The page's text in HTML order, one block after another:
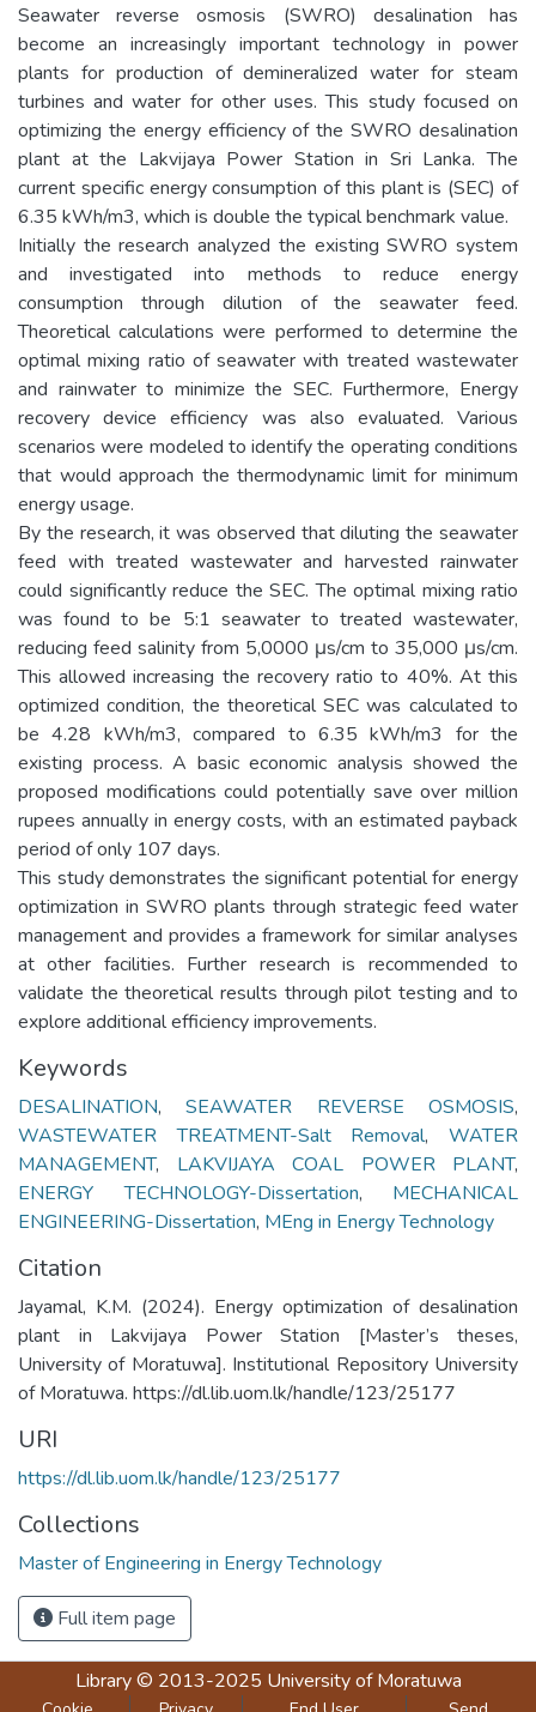
Seawater reverse osmosis (SWRO) desalination has
become an increasingly important technology in power
plants for production of demineralized water for steam
turbines and water for other uses. This study focused on
optimizing the energy efficiency of the SWRO desalination
plant at the Lakvijaya Power Station in Sri Lanka. The
current specific energy consumption of this plant is (SEC) of
6.35 kWh/m3, which is double the typical benchmark value.
Initially the research analyzed the existing SWRO system
and investigated into methods to reduce energy
consumption through dilution of the seawater feed.
Theoretical calculations were performed to determine the
optimal mixing ratio of seawater with treated wastewater
and rainwater to minimize the SEC. Furthermore, Energy
recovery device efficiency was also evaluated. Various
scenarios were modeled to identify the operating conditions
that would approach the thermodynamic limit for minimum
energy usage.
By the research, it was observed that diluting the seawater
feed with treated wastewater and harvested rainwater
could significantly reduce the SEC. The optimal mixing ratio
was found to be 5:1 seawater to treated wastewater,
reducing feed salinity from 5,0000 μs/cm to 35,000 μs/cm.
This allowed increasing the recovery ratio to 40%. At this
optimized condition, the theoretical SEC was calculated to
be 4.28 kWh/m3, compared to 6.35 kWh/m3 for the
existing process. A basic economic analysis showed the
proposed modifications could potentially save over million
rupees annually in energy costs, with an estimated payback
period of only 107 days.
This study demonstrates the significant potential for energy
optimization in SWRO plants through strategic feed water
management and provides a framework for similar analyses
at other facilities. Further research is recommended to
validate the theoretical results through pilot testing and to
explore additional efficiency improvements.
Keywords
DESALINATION,SEAWATER REVERSE OSMOSIS,
WASTEWATER TREATMENT-Salt Removal,WATER
MANAGEMENT, LAKVIJAYA COAL POWER PLANT,
ENERGY TECHNOLOGY-Dissertation, MECHANICAL
ENGINEERING-Dissertation, MEng in Energy Technology
Citation
Jayamal, K.M. (2024). Energy optimization of desalination
plant in Lakvijaya Power Station [Master’s theses,
University of Moratuwa]. Institutional Repository University
of Moratuwa. https://dl.lib.uom.lk/handle/123/25177
URI
https://dl.lib.uom.lk/handle/123/25177
Collections
Master of Engineering in Energy Technology
Full item page
Library© 2013-2025 University of Moratuwa